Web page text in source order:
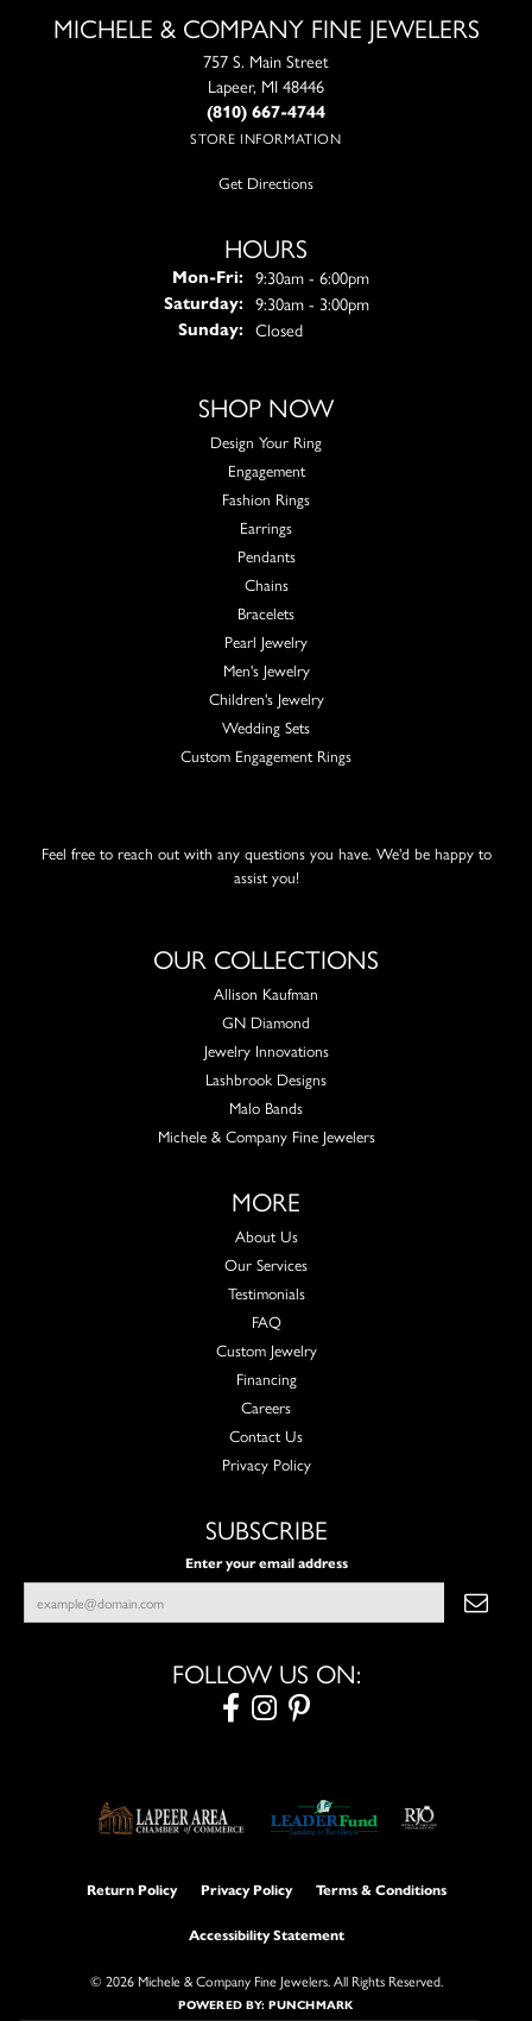
MICHELE & COMPANY FINE JEWELERS
757 S. Main Street
Lapeer, MI 48446
(810) 667-4744
STORE INFORMATION
Get Directions
HOURS
Mon-Fri:Monday - Friday:
9:30am - 6:00pm
Saturday: 9:30am - 3:00pm
Sunday: Closed
SHOP NOW
Design Your Ring
Engagement
Fashion Rings
Earrings
Pendants
Chains
Bracelets
Pearl Jewelry
Men's Jewelry
Children's Jewelry
Wedding Sets
Custom Engagement Rings
Feel free to reach out with any questions you have. We'd be happy to
assist you!
OUR COLLECTIONS
Allison Kaufman
GN Diamond
Jewelry Innovations
Lashbrook Designs
Malo Bands
Michele & Company Fine Jewelers
MORE
About Us
Our Services
Testimonials
FAQ
Custom Jewelry
Financing
Careers
Contact Us
Privacy Policy
SUBSCRIBE
Enter your email address
FOLLOW US ON:
Return Policy Privacy Policy Terms & Conditions
Accessibility Statement
© 2026 Michele & Company Fine Jewelers. All Rights Reserved.
POWERED BY:PUNCHMARK